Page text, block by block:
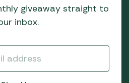
giveaway straight to
inbox.